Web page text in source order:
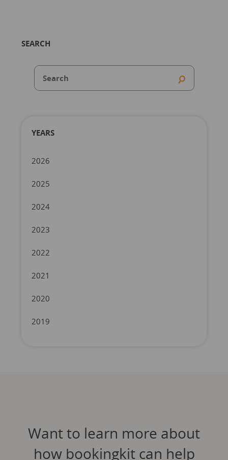
SEARCH
YEARS
2026
2025
2024
2023
2022
2021
2020
2019
Want to learn more about
how bookingkit can help